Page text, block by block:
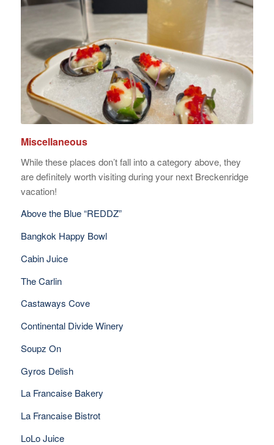
Miscellaneous
While these places don’t fall into a category above, they
are definitely worth visiting during your next Breckenridge
vacation!
Above the Blue “REDDZ”
Bangkok Happy Bowl
Cabin Juice
The Carlin
Castaways Cove
Continental Divide Winery
Soupz On
Gyros Delish
La Francaise Bakery
La Francaise Bistrot
LoLo Juice